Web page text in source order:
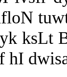
ksLt